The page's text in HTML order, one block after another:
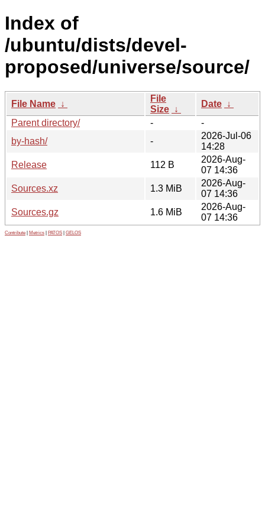
Index of
/ubuntu/dists/devel-
proposed/universe/source/
File Name ↓
File
Size ↓
Date ↓
Parent directory/
-
-
by-hash/
-
2026-Jul-06
14:28
Release
112 B
2026-Aug-
07 14:36
Sources.xz
1.3 MiB
2026-Aug-
07 14:36
Sources.gz
1.6 MiB
2026-Aug-
07 14:36
Contribute Metrics PATOS GELOS